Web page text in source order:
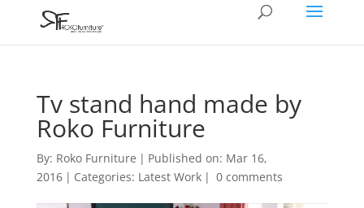
Tv stand hand made by
Roko Furniture
By: Roko Furniture | Published on: Mar 16,
2016 | Categories: Latest Work | 0 comments